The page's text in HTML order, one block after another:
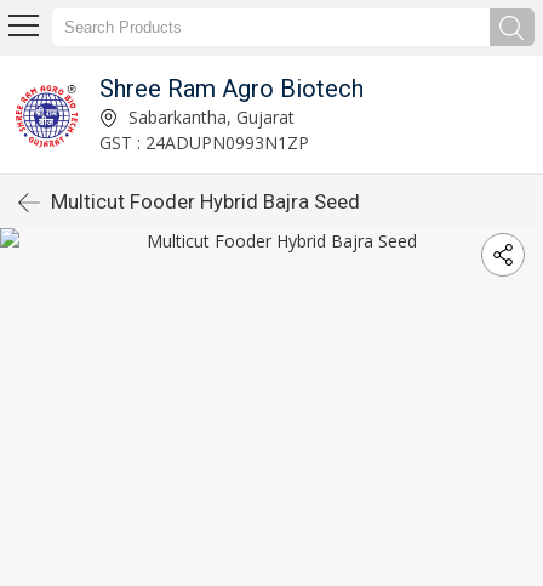
Shree Ram Agro Biotech
Sabarkantha, Gujarat
GST : 24ADUPN0993N1ZP
Multicut Fooder Hybrid Bajra Seed